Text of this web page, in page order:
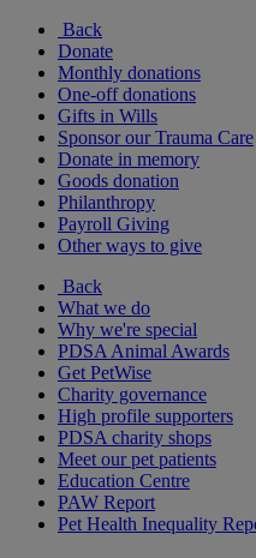
Back
Donate
Monthly donations
One-off donations
Gifts in Wills
Sponsor our Trauma Care
Donate in memory
Goods donation
Philanthropy
Payroll Giving
Other ways to give
Back
What we do
Why we're special
PDSA Animal Awards
Get PetWise
Charity governance
High profile supporters
PDSA charity shops
Meet our pet patients
Education Centre
PAW Report
Pet Health Inequality